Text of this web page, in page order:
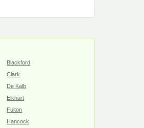
Blackford
Clark
De Kalb
Elkhart
Fulton
Hancock